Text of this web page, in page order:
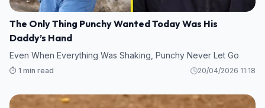
The Only Thing Punchy Wanted Today Was His
Daddy’s Hand
Even When Everything Was Shaking, Punchy Never Let Go
⏱️ 1 min read 20/04/2026 11:18